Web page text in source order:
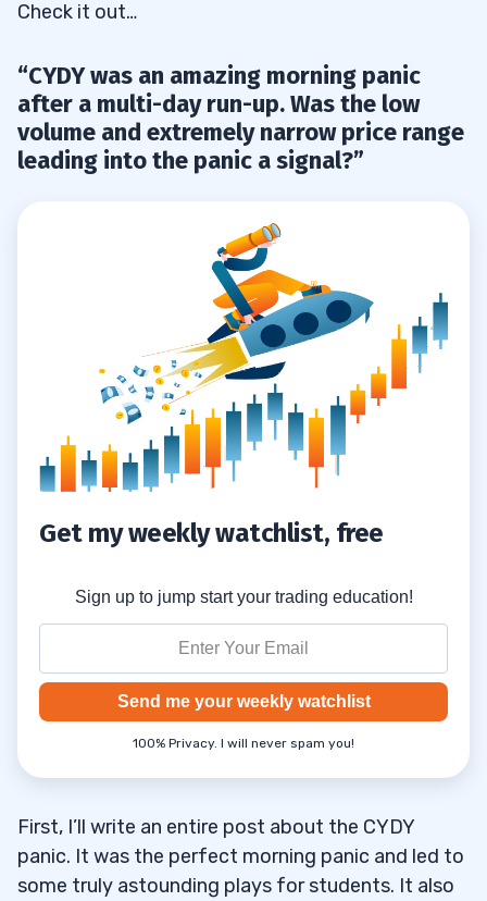
Check it out…
“CYDY was an amazing morning panic
after a multi-day run-up. Was the low
volume and extremely narrow price range
leading into the panic a signal?”
Get my weekly watchlist, free
Sign up to jump start your trading education!
Send me your weekly watchlist
100% Privacy. I will never spam you!
First, I’ll write an entire post about the CYDY
panic. It was the perfect morning panic and led to
some truly astounding plays for students. It also